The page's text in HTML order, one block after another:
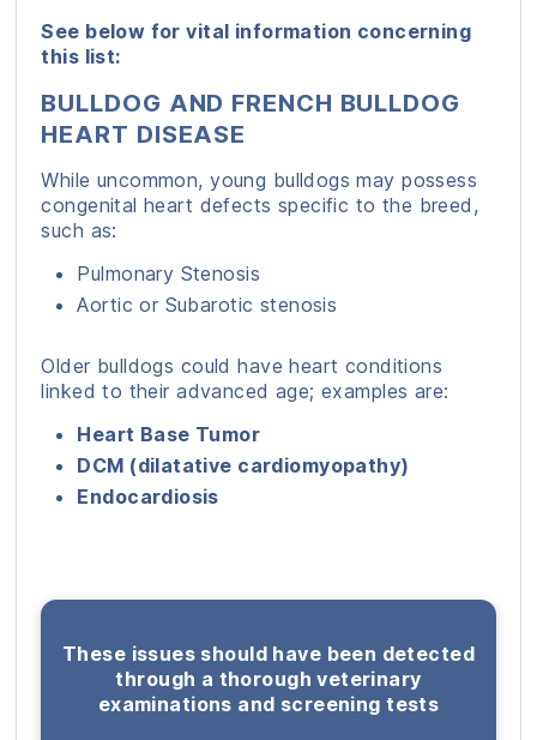
See below for vital information concerning
this list:
BULLDOG AND FRENCH BULLDOG
HEART DISEASE
While uncommon, young bulldogs may possess
congenital heart defects specific to the breed,
such as:
Pulmonary Stenosis
Aortic or Subarotic stenosis
Older bulldogs could have heart conditions
linked to their advanced age; examples are:
Heart Base Tumor
DCM (dilatative cardiomyopathy)
Endocardiosis
These issues should have been detected
through a thorough veterinary
examinations and screening tests